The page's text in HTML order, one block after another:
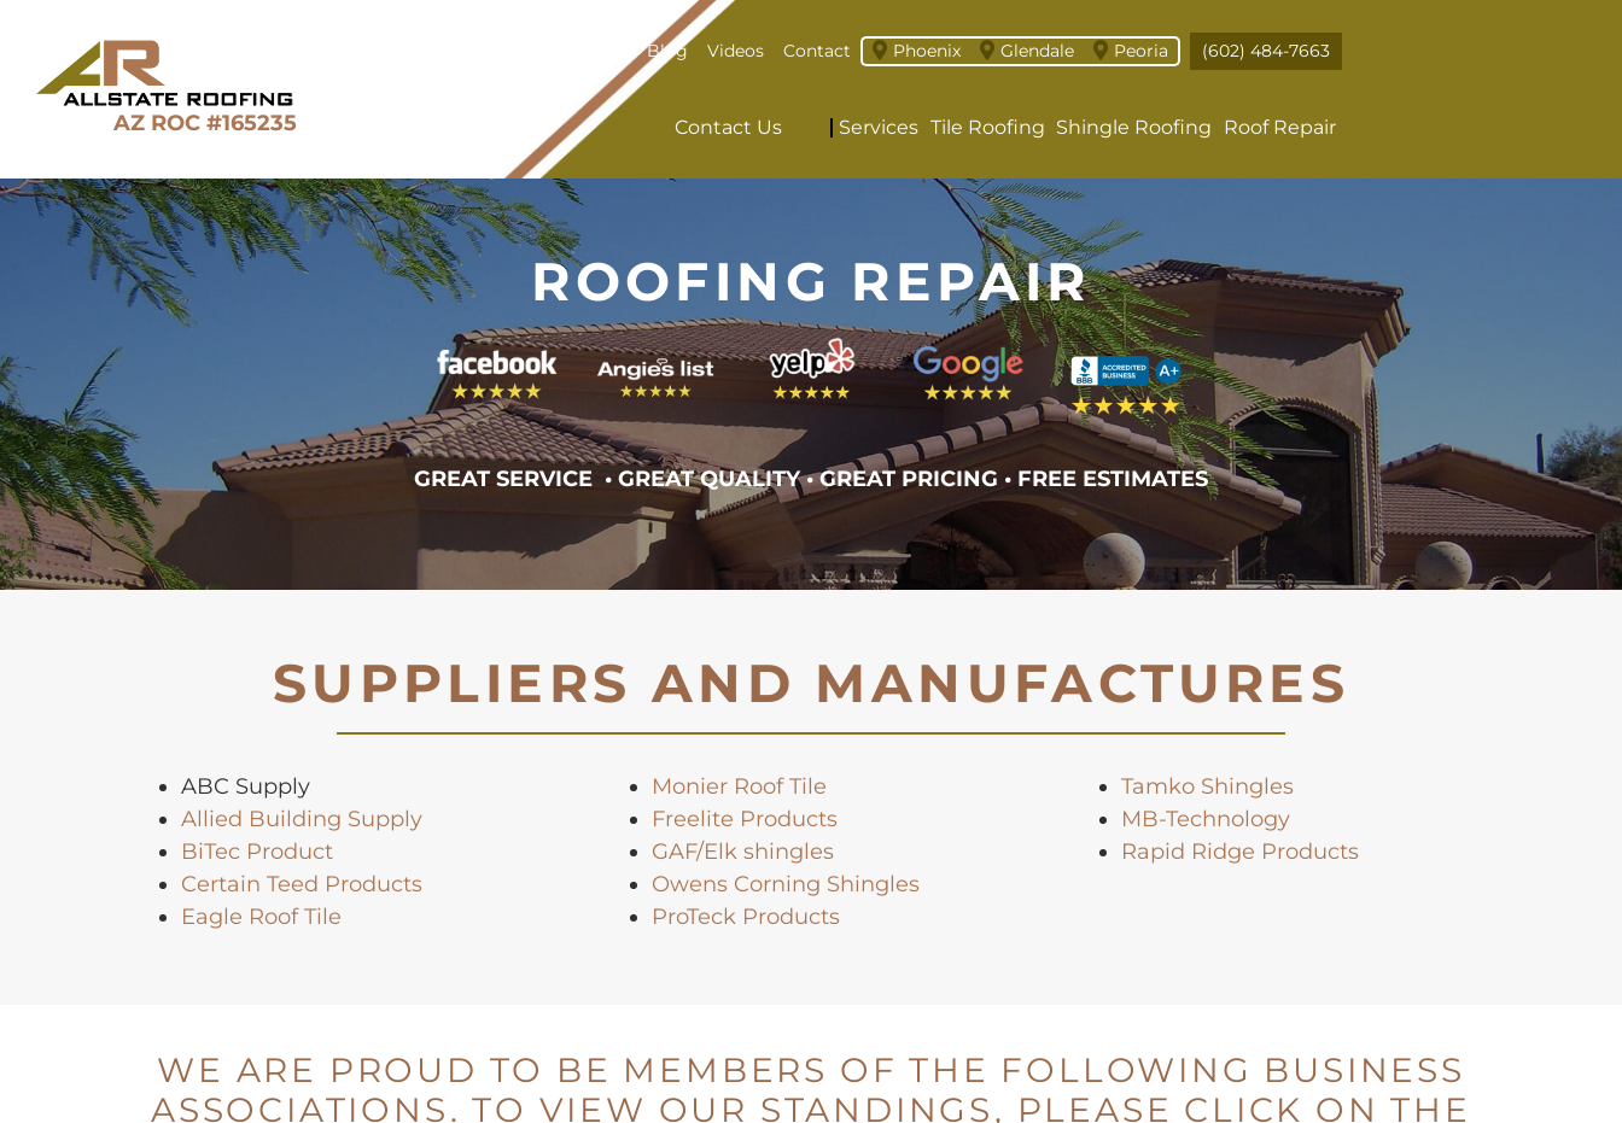
content
AZ ROC #165235
Blog Videos Contact Phoenix Glendale Peoria (602) 484-7663
Contact Us Services Tile Roofing Shingle Roofing Roof Repair
ROOFING REPAIR
GREAT SERVICE • GREAT QUALITY•GREAT PRICING • FREE ESTIMATES
SUPPLIERS AND MANUFACTURES
ABC Supply
Allied Building Supply
BiTec Product
Certain Teed Products
Eagle Roof Tile
Monier Roof Tile
Freelite Products
GAF/Elk shingles
Owens Corning Shingles
ProTeck Products
Tamko Shingles
MB-Technology
Rapid Ridge Products
WE ARE PROUD TO BE MEMBERS OF THE FOLLOWING BUSINESS
ASSOCIATIONS. TO VIEW OUR STANDINGS, PLEASE CLICK ON THE